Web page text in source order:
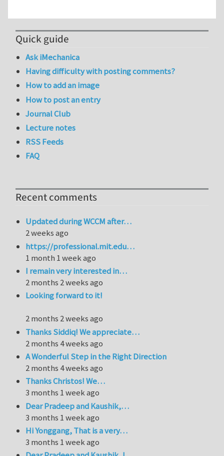
Quick guide
Ask iMechanica
Having difficulty with posting comments?
How to add an image
How to post an entry
Journal Club
Lecture notes
RSS Feeds
FAQ
Recent comments
Updated during WCCM after…
2 weeks ago
https://professional.mit.edu…
1 month 1 week ago
I remain very interested in…
2 months 2 weeks ago
Looking forward to it!
2 months 2 weeks ago
Thanks Siddiq! We appreciate…
2 months 4 weeks ago
A Wonderful Step in the Right Direction
2 months 4 weeks ago
Thanks Christos! We…
3 months 1 week ago
Dear Pradeep and Kaushik,…
3 months 1 week ago
Hi Yonggang, That is a very…
3 months 1 week ago